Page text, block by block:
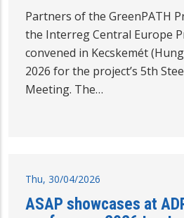
Partners of the GreenPATH
the Interreg Central Europe
convened in Kecskemét
2026 for the project’s 5th
Meeting. The…
Thu, 30/04/2026
ASAP showcases at